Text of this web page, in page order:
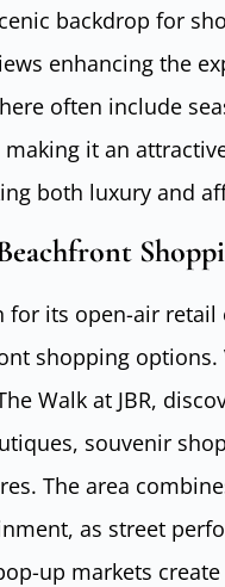
backdrop for
enhancing the
often include
it an
both luxury and
for its open-air retail
shopping options.
Walk at JBR,
souvenir
The area
as street
up markets